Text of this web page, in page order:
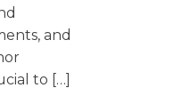
Court – and Win
and
to […]